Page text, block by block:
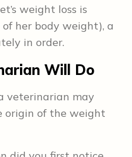
weight loss is
her body weight), a
in order.
Will Do
veterinarian may
origin of the weight